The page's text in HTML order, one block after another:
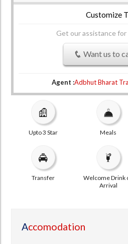
Customize
Get our assistance for
Want us to
Agent :Adbhut Bharat
Upto 3 Star Meals
Transfer
Welcome Drink
Arrival
Accomodation